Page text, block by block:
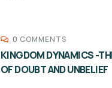
0 COMMENTS
KINGDOM DYNAMICS -
OF DOUBT AND UNBELIEF